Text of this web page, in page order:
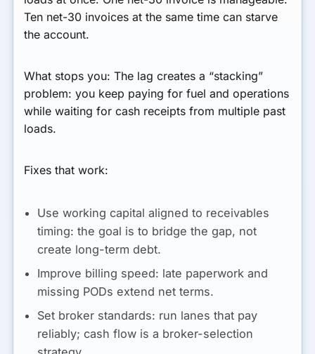
Ten net-30 invoices at the same time can starve
the account.
What stops you: The lag creates a “stacking”
problem: you keep paying for fuel and operations
while waiting for cash receipts from multiple past
loads.
Fixes that work:
Use working capital aligned to receivables
timing: the goal is to bridge the gap, not
create long-term debt.
Improve billing speed: late paperwork and
missing PODs extend net terms.
Set broker standards: run lanes that pay
reliably; cash flow is a broker-selection